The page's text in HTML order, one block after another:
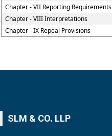
Chapter - VII Reporting Requirements
Chapter - VIII Interpretations
Chapter - IX Repeal Provisions
SLM & CO. LLP